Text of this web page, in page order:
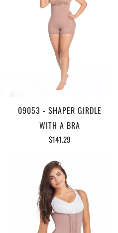
09053 - SHAPER GIRDLE
WITH A BRA
$141.29